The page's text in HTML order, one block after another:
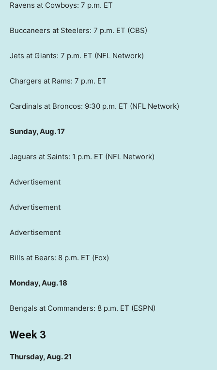
Ravens at Cowboys: 7 p.m. ET
Buccaneers at Steelers: 7 p.m. ET (CBS)
Jets at Giants: 7 p.m. ET (NFL Network)
Chargers at Rams: 7 p.m. ET
Cardinals at Broncos: 9:30 p.m. ET (NFL Network)
Sunday, Aug. 17
Jaguars at Saints: 1 p.m. ET (NFL Network)
Advertisement
Advertisement
Advertisement
Bills at Bears: 8 p.m. ET (Fox)
Monday, Aug. 18
Bengals at Commanders: 8 p.m. ET (ESPN)
Week 3
Thursday, Aug. 21